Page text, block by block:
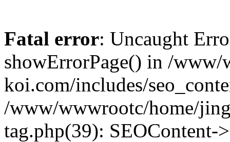
Fatal error: Uncaught
showErrorPage() in /
koi.com/includes/
/www/wwwrootc/home/
tag.php(39): SEOContent-